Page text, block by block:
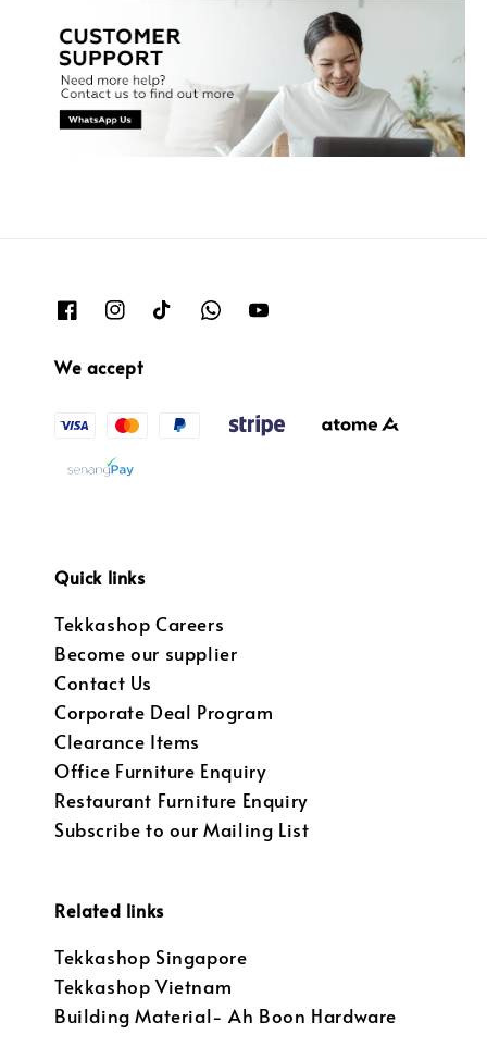
We accept
Quick links
Tekkashop Careers
Become our supplier
Contact Us
Corporate Deal Program
Clearance Items
Office Furniture Enquiry
Restaurant Furniture Enquiry
Subscribe to our Mailing List
Related links
Tekkashop Singapore
Tekkashop Vietnam
Building Material- Ah Boon Hardware